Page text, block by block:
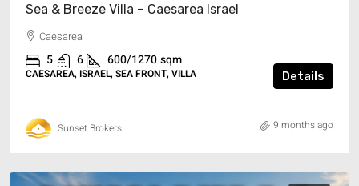
Sea & Breeze Villa – Caesarea Israel
Caesarea
5 6 600/1270sqm
CAESAREA, ISRAEL, SEA FRONT, VILLA Details
Sunset Brokers 9 months ago